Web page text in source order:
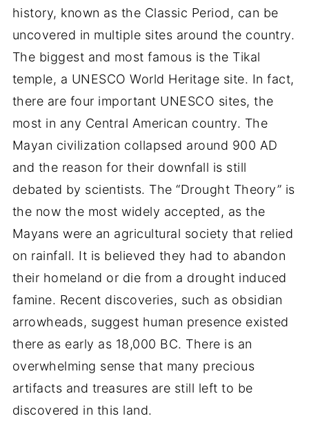
history, known as the Classic Period, can be
uncovered in multiple sites around the country.
The biggest and most famous is the Tikal
temple, a UNESCO World Heritage site. In fact,
there are four important UNESCO sites, the
most in any Central American country. The
Mayan civilization collapsed around 900 AD
and the reason for their downfall is still
debated by scientists. The “Drought Theory” is
the now the most widely accepted, as the
Mayans were an agricultural society that relied
on rainfall. It is believed they had to abandon
their homeland or die from a drought induced
famine. Recent discoveries, such as obsidian
arrowheads, suggest human presence existed
there as early as 18,000 BC. There is an
overwhelming sense that many precious
artifacts and treasures are still left to be
discovered in this land.